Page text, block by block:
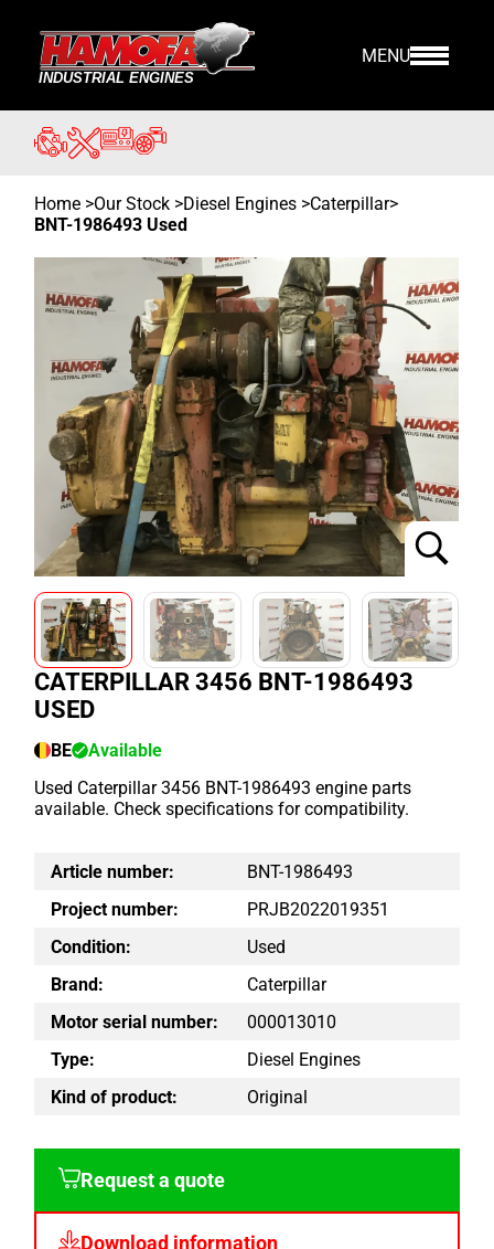
MENU
Home >Our Stock >Diesel Engines >Caterpillar>
BNT-1986493 Used
CATERPILLAR 3456 BNT-1986493
USED
BE
Available
Used Caterpillar 3456 BNT-1986493 engine parts
available. Check specifications for compatibility.
Article number:
BNT-1986493
Project number:
PRJB2022019351
Condition:
Used
Brand:
Caterpillar
Motor serial number:
000013010
Type:
Diesel Engines
Kind of product:
Original
Request a quote
Download information